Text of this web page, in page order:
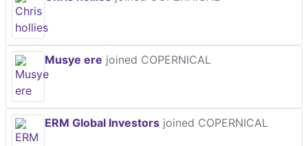
Musye ere joined COPERNICAL
ERM Global Investors joined COPERNICAL